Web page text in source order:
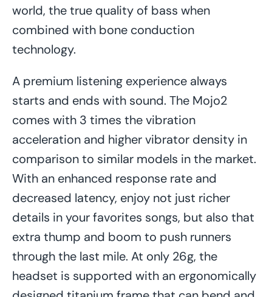
world, the true quality of bass when
combined with bone conduction
technology.
A premium listening experience always
starts and ends with sound. The Mojo2
comes with 3 times the vibration
acceleration and higher vibrator density in
comparison to similar models in the market.
With an enhanced response rate and
decreased latency, enjoy not just richer
details in your favorites songs, but also that
extra thump and boom to push runners
through the last mile. At only 26g, the
headset is supported with an ergonomically